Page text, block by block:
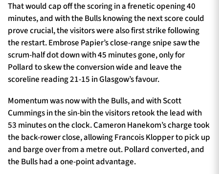
That would cap off the scoring in a frenetic opening 40
minutes, and with the Bulls knowing the next score could
prove crucial, the visitors were also first strike following
the restart. Embrose Papier’s close-range snipe saw the
scrum-half dot down with 45 minutes gone, only for
Pollard to skew the conversion wide and leave the
scoreline reading 21-15 in Glasgow’s favour.
Momentum was now with the Bulls, and with Scott
Cummings in the sin-bin the visitors retook the lead with
53 minutes on the clock. Cameron Hanekom’s charge took
the back-rower close, allowing Francois Klopper to pick up
and barge over from a metre out. Pollard converted, and
the Bulls had a one-point advantage.